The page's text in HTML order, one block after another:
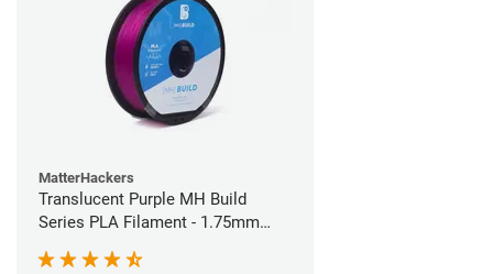
MatterHackers
Translucent Purple MH Build
Series PLA Filament - 1.75mm